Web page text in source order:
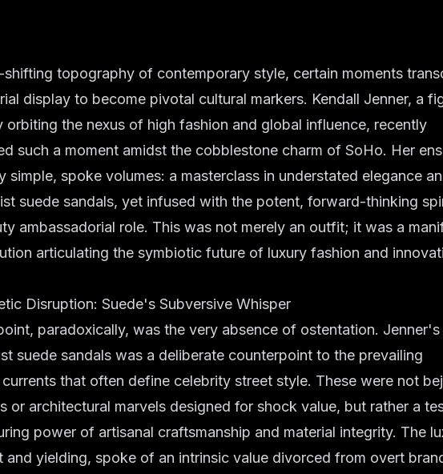
shifting topography of contemporary style, certain moments
display to become pivotal cultural markers. Kendall Jenner, a
orbiting the nexus of high fashion and global influence, recently
such a moment amidst the cobblestone charm of SoHo. Her
simple, spoke volumes: a masterclass in understated elegance
suede sandals, yet infused with the potent, forward-thinking
ambassadorial role. This was not merely an outfit; it was a
articulating the symbiotic future of luxury fashion and
Disruption: Suede's Subversive Whisper
paradoxically, was the very absence of ostentation.
suede sandals was a deliberate counterpoint to the prevailing
currents that often define celebrity street style. These were not
or architectural marvels designed for shock value, but rather a
power of artisanal craftsmanship and material integrity. The
and yielding, spoke of an intrinsic value divorced from overt